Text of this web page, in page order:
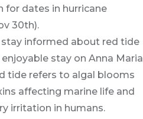
for dates in hurricane
30th).
stay informed about red tide
stay on Anna Maria
tide refers to algal blooms
affecting marine life and
irritation in humans.